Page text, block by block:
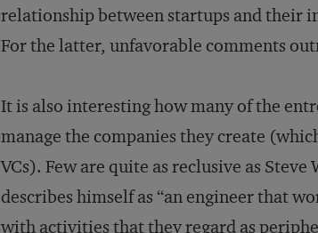
relationship between startups and their
For the latter, unfavorable comments
It is also interesting how many of the
manage the companies they create
VCs). Few are quite as reclusive as
describes himself as “an engineer that
with activities that they regard as